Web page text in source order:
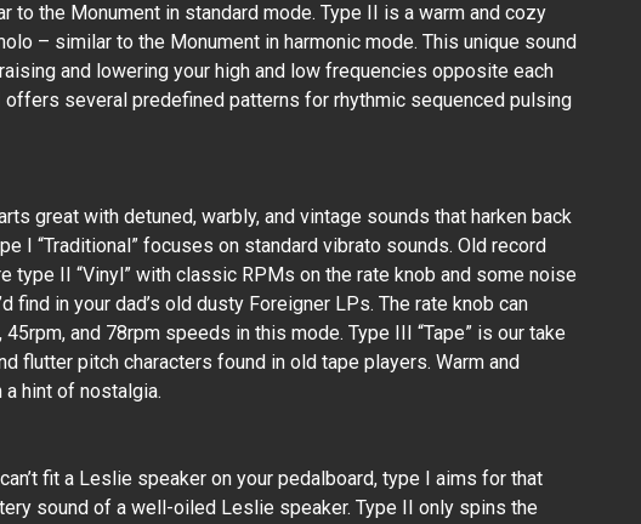
to the Monument in standard mode. Type II is a warm and cozy
– similar to the Monument in harmonic mode. This unique sound
and lowering your high and low frequencies opposite each
offers several predefined patterns for rhythmic sequenced pulsing
great with detuned, warbly, and vintage sounds that harken back
I “Traditional” focuses on standard vibrato sounds. Old record
type II “Vinyl” with classic RPMs on the rate knob and some noise
find in your dad’s old dusty Foreigner LPs. The rate knob can
and 78rpm speeds in this mode. Type III “Tape” is our take
flutter pitch characters found in old tape players. Warm and
a hint of nostalgia.
fit a Leslie speaker on your pedalboard, type I aims for that
sound of a well-oiled Leslie speaker. Type II only spins the